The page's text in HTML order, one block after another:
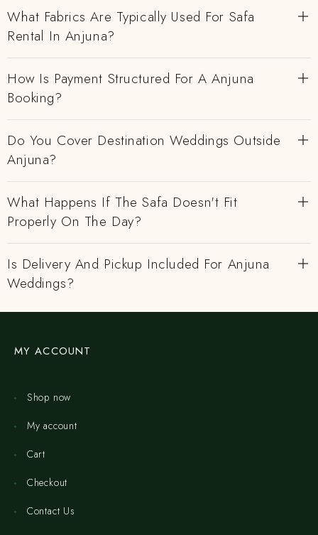
What Fabrics Are Typically Used For Safa
Rental In Anjuna?
How Is Payment Structured For A Anjuna
Booking?
Do You Cover Destination Weddings Outside
Anjuna?
What Happens If The Safa Doesn't Fit
Properly On The Day?
Is Delivery And Pickup Included For Anjuna
Weddings?
MY ACCOUNT
Shop now
My account
Cart
Checkout
Contact Us